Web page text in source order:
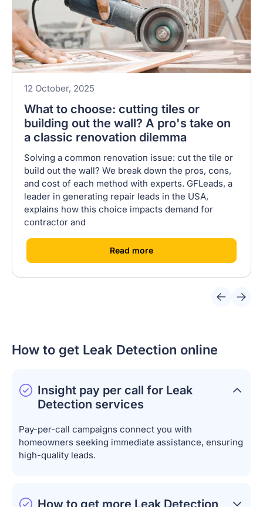
12 October, 2025
What to choose: cutting tiles or
building out the wall? A pro's take on
a classic renovation dilemma
Solving a common renovation issue: cut the tile or
build out the wall? We break down the pros, cons,
and cost of each method with experts. GFLeads, a
leader in generating repair leads in the USA,
explains how this choice impacts demand for
contractor and
[Read more]
How to get Leak Detection online
Insight pay per call for Leak
Detection services
Pay-per-call campaigns connect you with
homeowners seeking immediate assistance, ensuring
high-quality leads.
How to get more Leak Detection